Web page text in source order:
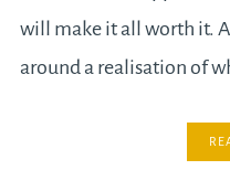
will make it all worth it.
around a realisation of